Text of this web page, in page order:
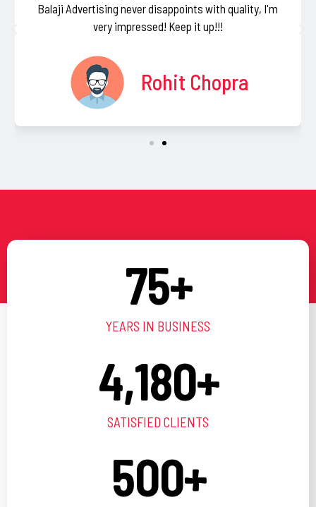
Balaji Advertising never disappoints with quality, I'm
very impressed! Keep it up!!!
Rohit Chopra
75+
YEARS IN BUSINESS
4,180+
SATISFIED CLIENTS
500+